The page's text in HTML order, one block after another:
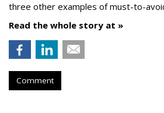
three other examples of must-to-
Read the whole story at »
Comment